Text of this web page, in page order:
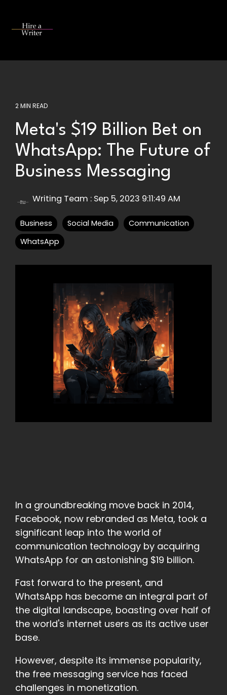
main
2 MIN READ
Meta's $19 Billion Bet on
WhatsApp: The Future of
Business Messaging
Writing Team : Sep 5, 2023 9:11:49 AM
Business Social Media
Communication
WhatsApp
In a groundbreaking move back in 2014,
Facebook, now rebranded as Meta, took a
significant leap into the world of
communication technology by acquiring
WhatsApp for an astonishing $19 billion.
Fast forward to the present, and
WhatsApp has become an integral part of
the digital landscape, boasting over half of
the world's internet users as its active user
base.
However, despite its immense popularity,
the free messaging service has faced
challenges in monetization.